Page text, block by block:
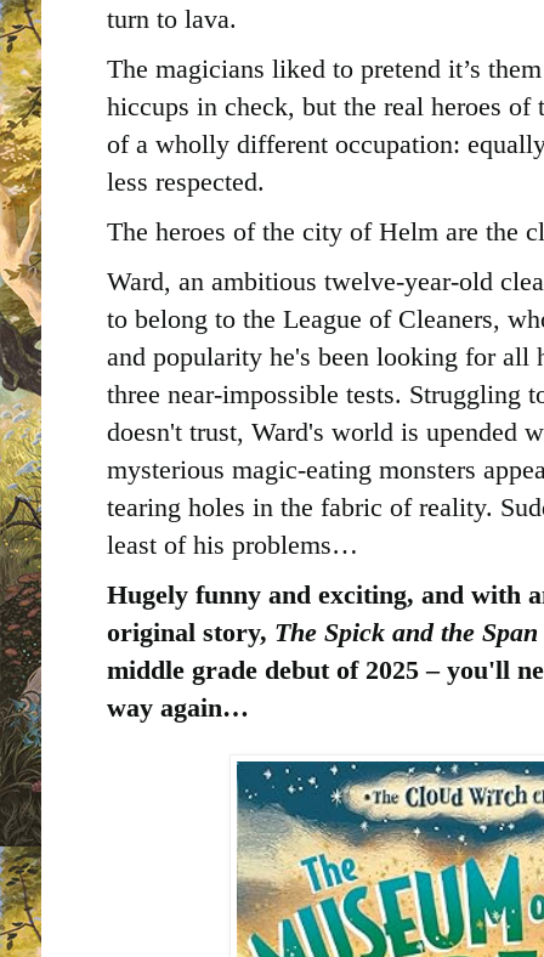
turn to lava.
The magicians liked to pretend it’s
hiccups in check, but the real heroes
of a wholly different occupation:
less respected.
The heroes of the city of Helm are the
Ward, an ambitious twelve-year-old
to belong to the League of Cleaners,
and popularity he's been looking for all
three near-impossible tests. Struggling
doesn't trust, Ward's world is upended
mysterious magic-eating monsters
tearing holes in the fabric of reality.
least of his problems…
Hugely funny and exciting, and with
original story, The Spick and the Span
middle grade debut of 2025 – you'll
way again…